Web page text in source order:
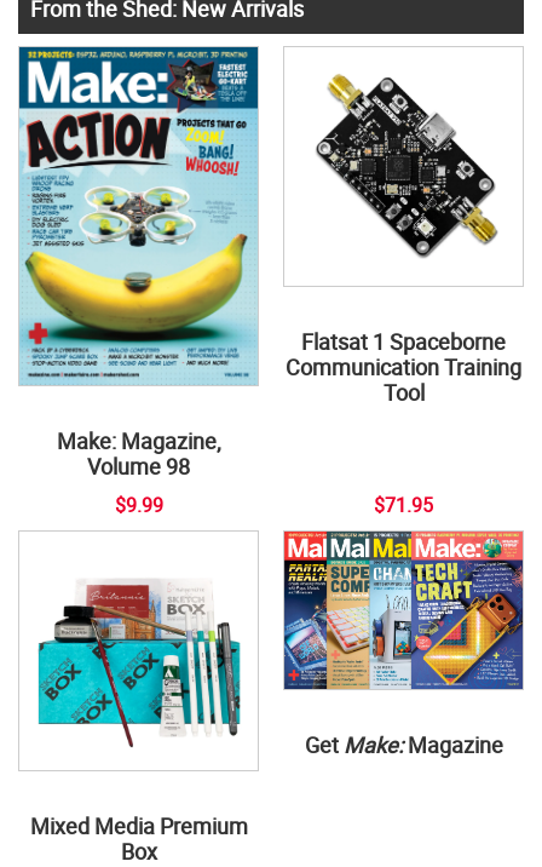
From the Shed: New Arrivals
Make: Magazine,
Volume 98
$9.99
Flatsat 1 Spaceborne
Communication Training
Tool
$71.95
Mixed Media Premium
Box
Get Make:Magazine